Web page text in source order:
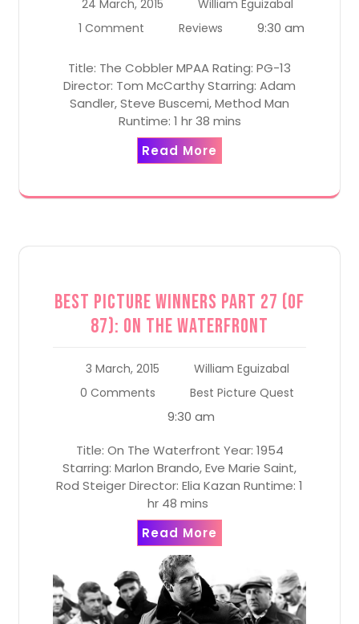
24 March, 2015
William Eguizabal
1 Comment
Reviews 9:30 am
Title: The Cobbler MPAA Rating: PG-13
Director: Tom McCarthy Starring: Adam
Sandler, Steve Buscemi, Method Man
Runtime: 1 hr 38 mins
Read More
Best Picture Winners Part 27 (of
87): On the Waterfront
3 March, 2015
William Eguizabal
0 Comments
Best Picture Quest
9:30 am
Title: On The Waterfront Year: 1954
Starring: Marlon Brando, Eve Marie Saint,
Rod Steiger Director: Elia Kazan Runtime: 1
hr 48 mins
Read More